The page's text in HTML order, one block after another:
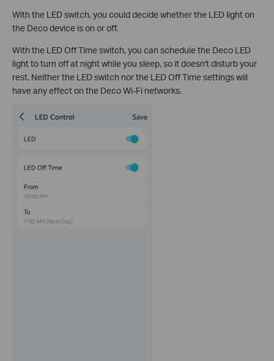
With the LED switch, you could decide whether the LED light on
the Deco device is on or off.
With the LED Off Time switch, you can schedule the Deco LED
light to turn off at night while you sleep, so it doesn't disturb your
rest. Neither the LED switch nor the LED Off Time settings will
have any effect on the Deco Wi-Fi networks.